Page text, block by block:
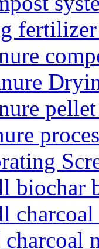
biochar